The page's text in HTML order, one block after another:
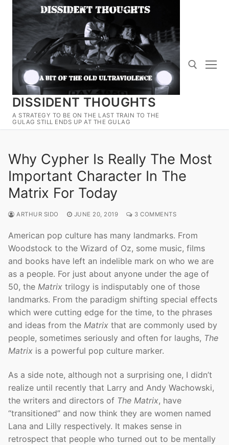
Skip
content
DISSIDENT THOUGHTS
A STRATEGY TO BE ON THE LAST TRAIN TO THE
GULAG STILL ENDS UP AT THE GULAG
Search for:
Why Cypher Is Really The Most
Important Character In The
Matrix For Today
ARTHUR SIDO JUNE 20, 2019 3 COMMENTS
American pop culture has many landmarks. From
Woodstock to the Wizard of Oz, some music, films
and books have left an indelible mark on who we are
as a people. For just about anyone under the age of
50, the Matrix trilogy is indisputably one of those
landmarks. From the paradigm shifting special effects
which were cutting edge for the time, to the phrases
and ideas from the Matrix that are commonly used by
people, sometimes seriously and often for laughs, The
Matrix is a powerful pop culture marker.
As a side note, although not a surprising one, I didn’t
realize until recently that Larry and Andy Wachowski,
the writers and directors of The Matrix, have
“transitioned” and now think they are women named
Lana and Lilly respectively. It makes sense in
retrospect that people who turned out to be mentally